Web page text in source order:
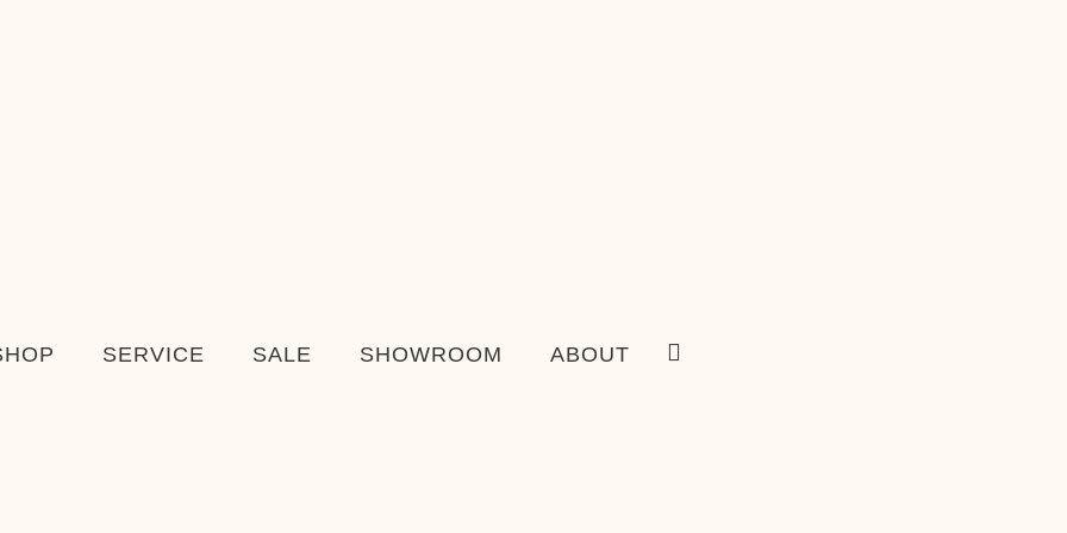
SERVICE SALE SHOWROOM ABOUT